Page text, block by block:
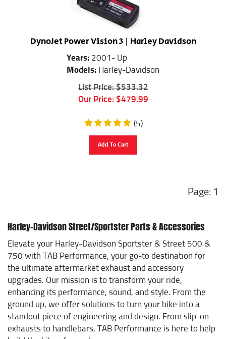
DynoJet Power Vision 3 | Harley Davidson
Years:
2001- Up
Models:
Harley-Davidson
List Price: $533.32
Our Price:
$ 479.99
(5)
1
Harley-Davidson Street/Sportster Parts & Accessories
Elevate your Harley-Davidson Sportster & Street 500 &
750 with TAB Performance, your go-to destination for
the ultimate aftermarket exhaust and accessory
upgrades. Our mission is to transform your ride,
enhancing its performance, sound, and style. From the
ground up, we offer solutions to turn your bike into a
standout piece of engineering and design. From slip-on
exhausts to handlebars, TAB Performance is here to help
build the bike of your dreams.